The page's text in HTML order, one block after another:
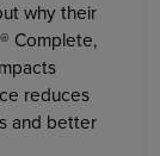
why their
Complete,
reduces
and better